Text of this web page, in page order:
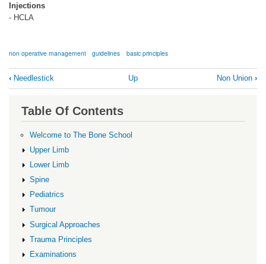
Injections
- HCLA
non operative management guidelines basic principles
Book
traversal
links
Non
Operative
Management
‹ Needlestick Up Non Union ›
Table Of Contents
Welcome to The Bone School
Upper Limb
Lower Limb
Spine
Pediatrics
Tumour
Surgical Approaches
Trauma Principles
Examinations